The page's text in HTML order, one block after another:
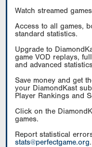
Watch streamed
Access to all games,
standard statistics.
Upgrade to
game VOD replays,
and advanced
Save money and get
your DiamondKast
Player Rankings and
Click on the
games.
Report statistical
stats@perfectgame.org.